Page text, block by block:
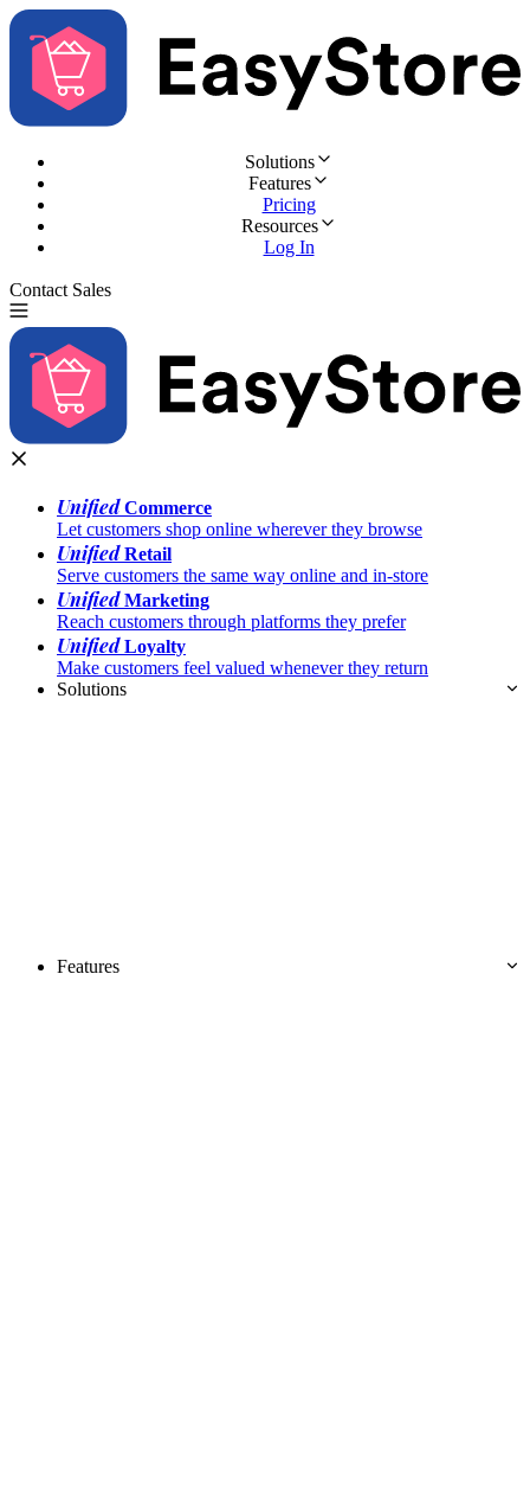
Solutions
Features
Pricing
Resources
Log In
Contact Sales
UnifiedCommerce
Let customers shop online wherever they browse
UnifiedRetail
Serve customers the same way online and in-store
UnifiedMarketing
Reach customers through platforms they prefer
UnifiedLoyalty
Make customers feel valued whenever they return
Solutions
Features